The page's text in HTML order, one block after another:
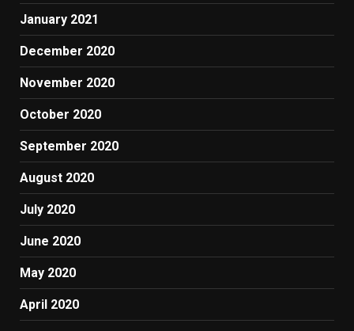
January 2021
December 2020
November 2020
October 2020
September 2020
August 2020
July 2020
June 2020
May 2020
April 2020